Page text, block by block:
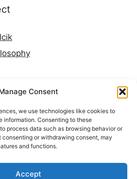
Consent
we use technologies like cookies to
information. Consenting to these
process data such as browsing behavior or
consenting or withdrawing consent, may
and functions.
Accept
Stories, worlds, and voices